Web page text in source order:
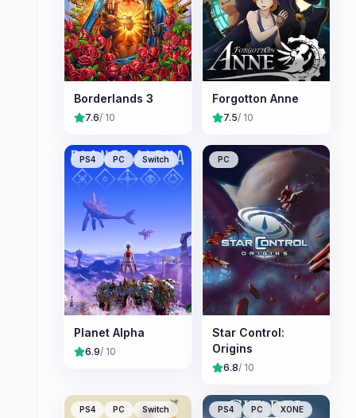
Borderlands 3
7.6/ 10
Forgotton Anne
7.5/ 10
PS4 PC Switch
Planet Alpha
6.9/ 10
PC
Star Control:
Origins
6.8/ 10
PS4 PC Switch PS4 PC XONE